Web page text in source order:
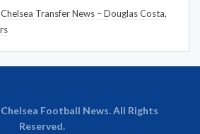
Chelsea Transfer News – Douglas Costa,
Football News. All Rights
Reserved.